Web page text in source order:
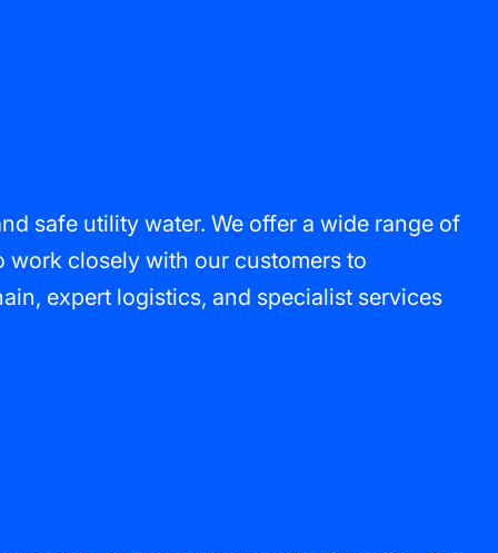
safe utility water. We offer a wide range of
closely with our customers to
expert logistics, and specialist services